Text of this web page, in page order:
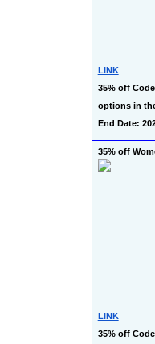
LINK
35% off
options in
End Date:
35% off
LINK
35% off